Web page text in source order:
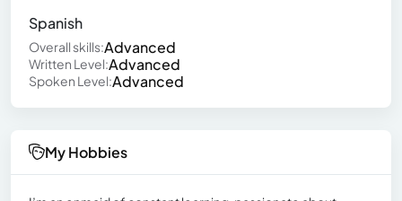
Spanish
Overall skills:Advanced
Written Level:Advanced
Spoken Level:Advanced
My Hobbies